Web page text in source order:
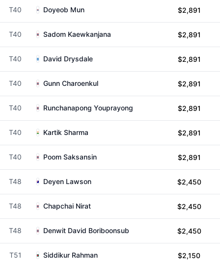
T40 Doyeob Mun $2,891
T40 Sadom Kaewkanjana $2,891
T40 David Drysdale $2,891
T40 Gunn Charoenkul $2,891
T40 Runchanapong Youprayong $2,891
T40 Kartik Sharma $2,891
T40 Poom Saksansin $2,891
T48 Deyen Lawson $2,450
T48 Chapchai Nirat $2,450
T48 Denwit David Boriboonsub $2,450
T51 Siddikur Rahman $2,150